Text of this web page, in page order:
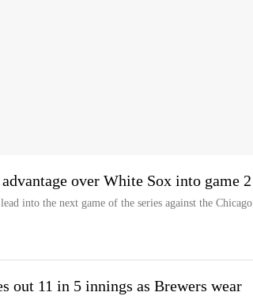
over White Sox into game 2
into the next game of the series against the Chicago
out 11 in 5 innings as Brewers wear